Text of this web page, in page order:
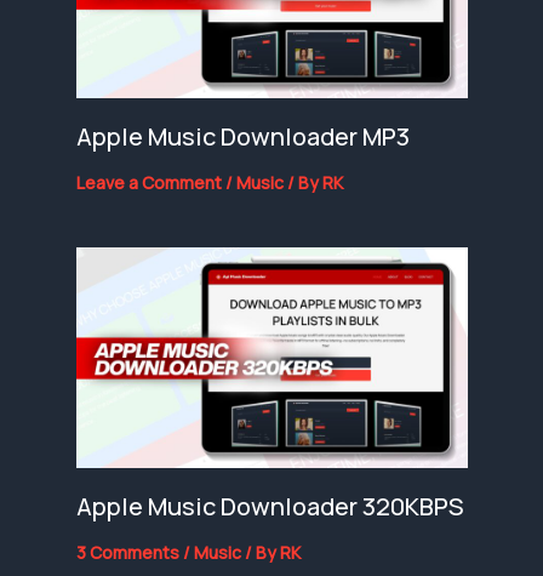
Apple Music Downloader MP3
Leave a Comment /Music/ ByRK
Apple Music Downloader 320KBPS
3 Comments /Music/ ByRK